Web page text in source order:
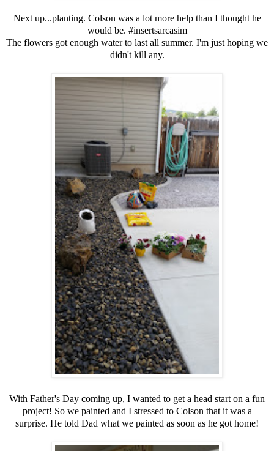
Next up...planting. Colson was a lot more help than I thought he
would be. #insertsarcasim
The flowers got enough water to last all summer. I'm just hoping we
didn't kill any.
With Father's Day coming up, I wanted to get a head start on a fun
project! So we painted and I stressed to Colson that it was a
surprise. He told Dad what we painted as soon as he got home!